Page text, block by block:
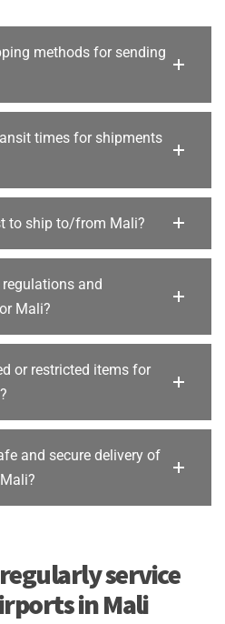
methods for sending
times for shipments
to ship to/from Mali?
and
Mali?
or restricted items for
and secure delivery of
service
in Mali